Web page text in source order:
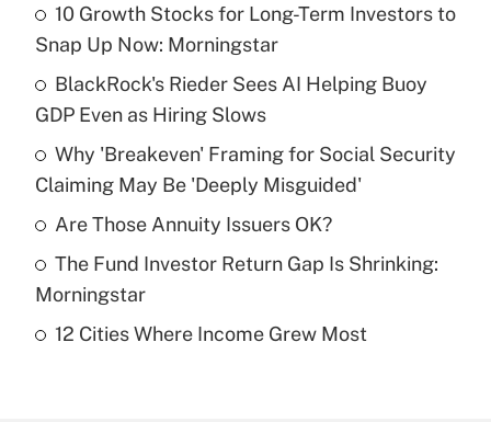
What is the temporary deduction for tip
income?
Get Answer
Recently Updated Q&As
What is a high deductible health plan for
purposes of an HSA?
Recently Updated Q&As
10 Growth Stocks for Long-Term Investors to
Snap Up Now: Morningstar
BlackRock's Rieder Sees AI Helping Buoy
GDP Even as Hiring Slows
Why 'Breakeven' Framing for Social Security
Claiming May Be 'Deeply Misguided'
Are Those Annuity Issuers OK?
The Fund Investor Return Gap Is Shrinking:
Morningstar
12 Cities Where Income Grew Most